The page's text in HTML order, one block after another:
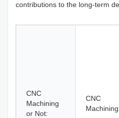
contributions to the long-term
CNC
Machining
or Not:
CNC
Machining